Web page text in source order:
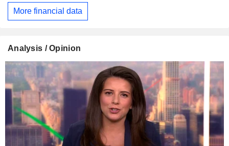
More financial data
Analysis / Opinion